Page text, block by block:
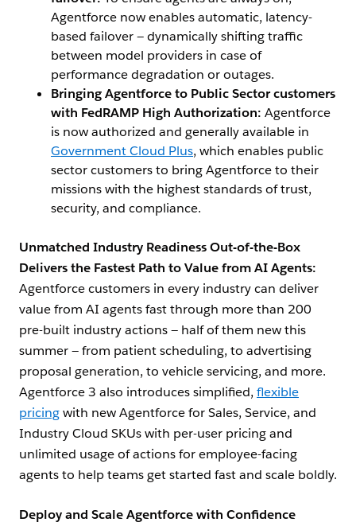
Agentforce now enables automatic, latency-
based failover — dynamically shifting traffic
between model providers in case of
performance degradation or outages.
Bringing Agentforce to Public Sector customers
with FedRAMP High Authorization: Agentforce
is now authorized and generally available in
Government Cloud Plus, which enables public
sector customers to bring Agentforce to their
missions with the highest standards of trust,
security, and compliance.
Unmatched Industry Readiness Out-of-the-Box
Delivers the Fastest Path to Value from AI Agents:
Agentforce customers in every industry can deliver
value from AI agents fast through more than 200
pre-built industry actions — half of them new this
summer — from patient scheduling, to advertising
proposal generation, to vehicle servicing, and more.
Agentforce 3 also introduces simplified, flexible
pricingwith new Agentforce for Sales, Service, and
Industry Cloud SKUs with per-user pricing and
unlimited usage of actions for employee-facing
agents to help teams get started fast and scale boldly.
Deploy and Scale Agentforce with Confidence